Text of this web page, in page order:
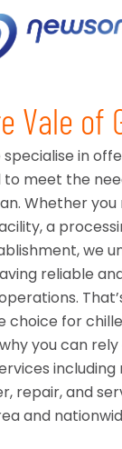
Vale of
specialise in
meet the
Whether you
a
we
reliable
choice for
you can rely
including
repair, and
and